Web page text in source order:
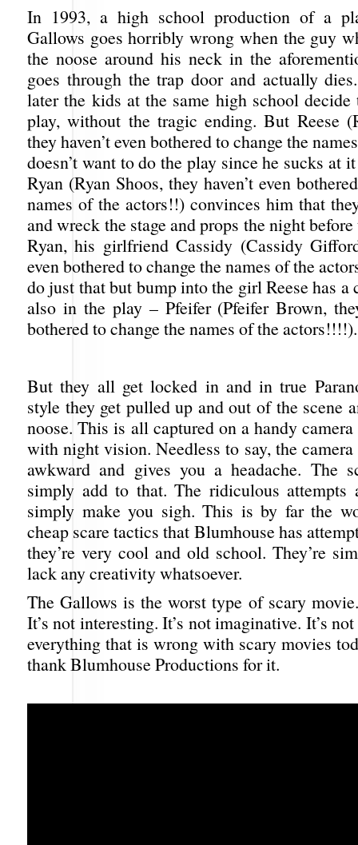
In 1993, a high school production of a
Gallows goes horribly wrong when the guy
the noose around his neck in the
goes through the trap door and actually
later the kids at the same high school decide
play, without the tragic ending. But Reese
they haven’t even bothered to change the
doesn’t want to do the play since he sucks at
Ryan (Ryan Shoos, they haven’t even
names of the actors!!) convinces him that
and wreck the stage and props the night
Ryan, his girlfriend Cassidy (Cassidy
even bothered to change the names of the
do just that but bump into the girl Reese has a
also in the play – Pfeifer (Pfeifer Brown,
bothered to change the names of the actors!!!!).
But they all get locked in and in true
style they get pulled up and out of the scene
noose. This is all captured on a handy
with night vision. Needless to say, the
awkward and gives you a headache. The
simply add to that. The ridiculous attempts
simply make you sigh. This is by far the
cheap scare tactics that Blumhouse has
they’re very cool and old school. They’re
lack any creativity whatsoever.
The Gallows is the worst type of scary
It’s not interesting. It’s not imaginative. It’s
everything that is wrong with scary movies
thank Blumhouse Productions for it.